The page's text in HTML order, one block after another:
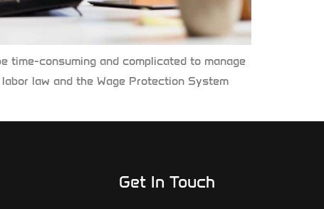
time-consuming and complicated to manage
law and the Wage Protection System
Get In Touch